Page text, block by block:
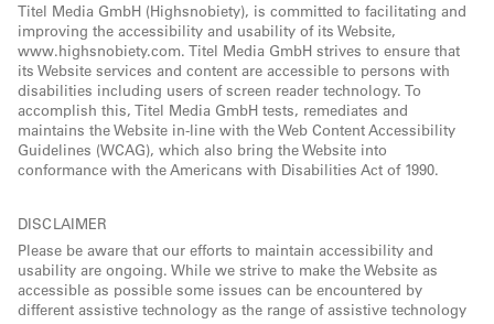
Titel Media GmbH (Highsnobiety), is committed to facilitating and
improving the accessibility and usability of its Website,
www.highsnobiety.com. Titel Media GmbH strives to ensure that
its Website services and content are accessible to persons with
disabilities including users of screen reader technology. To
accomplish this, Titel Media GmbH tests, remediates and
maintains the Website in-line with the Web Content Accessibility
Guidelines (WCAG), which also bring the Website into
conformance with the Americans with Disabilities Act of 1990.
DISCLAIMER
Please be aware that our efforts to maintain accessibility and
usability are ongoing. While we strive to make the Website as
accessible as possible some issues can be encountered by
different assistive technology as the range of assistive technology